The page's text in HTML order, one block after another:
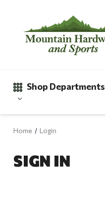
Shop Departments
Clearance
Home Login
SIGN IN